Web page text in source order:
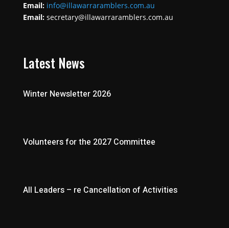
Email: info@illawarraramblers.com.au
Email: secretary@illawarraramblers.com.au
Latest News
Winter Newsletter 2026
Volunteers for the 2027 Committee
All Leaders – re Cancellation of Activities